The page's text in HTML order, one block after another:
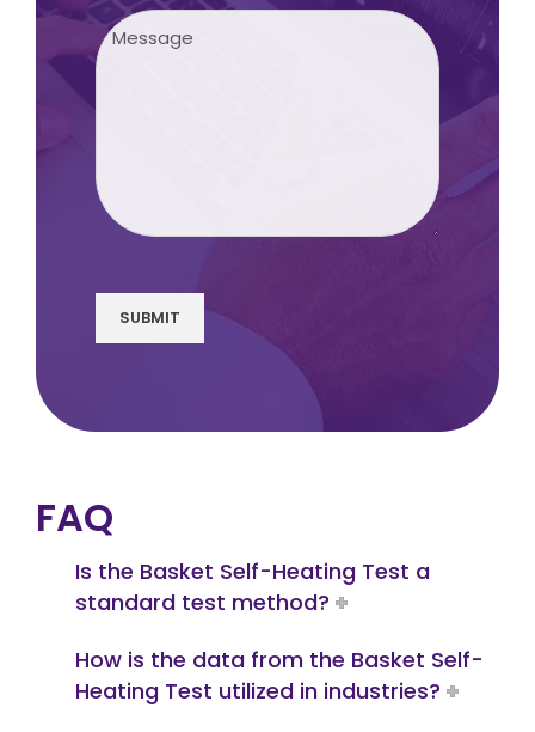
Message
SUBMIT
FAQ
Is the Basket Self-Heating Test a
standard test method?
How is the data from the Basket Self-
Heating Test utilized in industries?